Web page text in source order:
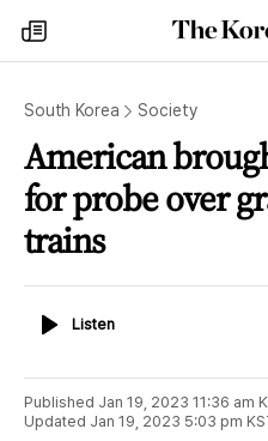
my
times
South Korea Society
American
for probe over
trains
ListenListen
Published Jan 19, 2023 11:36 am
Updated Jan 19, 2023 5:03 pm